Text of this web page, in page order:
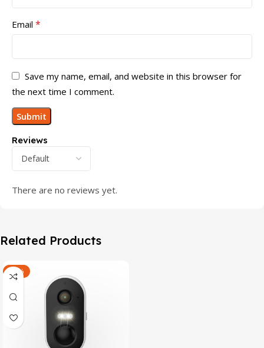
Reviews
There are no reviews yet.
Email *
Save my name, email, and website in this browser for
the next time I comment.
Related Products
-47%